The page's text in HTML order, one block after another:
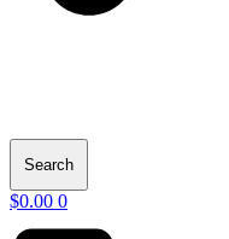
Search
$0.00 0